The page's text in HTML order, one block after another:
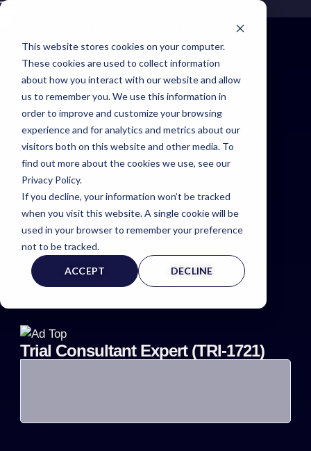
This website stores cookies on your computer.
These cookies are used to collect information
about how you interact with our website and allow
us to remember you. We use this information in
order to improve and customize your browsing
experience and for analytics and metrics about our
visitors both on this website and other media. To
find out more about the cookies we use, see our
Privacy Policy.
If you decline, your information won’t be tracked
when you visit this website. A single cookie will be
used in your browser to remember your preference
not to be tracked.
ACCEPT DECLINE
Expert
Witness
Page
Trial Consultant Expert (TRI-1721)